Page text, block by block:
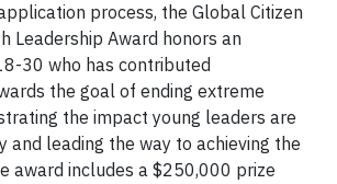
process, the Global Citizen
Leadership Award honors an
30 who has contributed
the goal of ending extreme
the impact young leaders are
and leading the way to achieving the
award includes a $250,000 prize